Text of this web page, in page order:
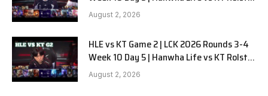
G3
August 2, 2026
HLE vs KT Game 2 | LCK 2026 Rounds 3-4
Week 10 Day 5 | Hanwha Life vs KT Rolster
G2
August 2, 2026